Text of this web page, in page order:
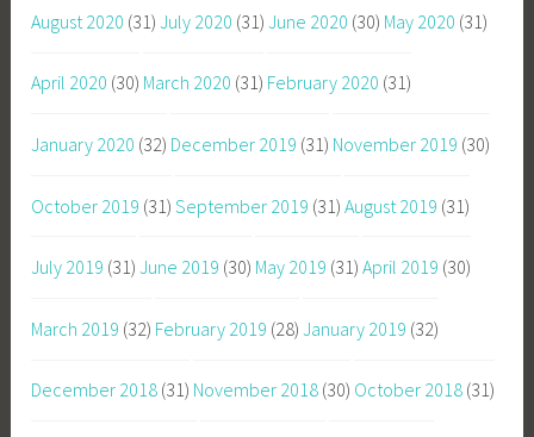
August 2020 (31) July 2020 (31) June 2020 (30) May 2020 (31)
April 2020 (30) March 2020 (31) February 2020 (31)
January 2020 (32) December 2019 (31) November 2019 (30)
October 2019 (31) September 2019 (31) August 2019 (31)
July 2019 (31) June 2019 (30) May 2019 (31) April 2019 (30)
March 2019 (32) February 2019 (28) January 2019 (32)
December 2018 (31) November 2018 (30) October 2018 (31)